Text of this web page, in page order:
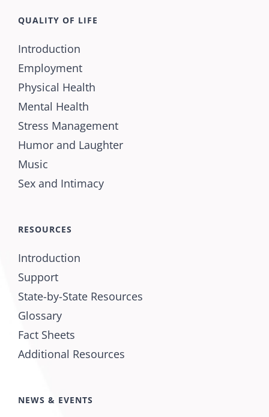
QUALITY OF LIFE
Introduction
Employment
Physical Health
Mental Health
Stress Management
Humor and Laughter
Music
Sex and Intimacy
RESOURCES
Introduction
Support
State-by-State Resources
Glossary
Fact Sheets
Additional Resources
NEWS & EVENTS